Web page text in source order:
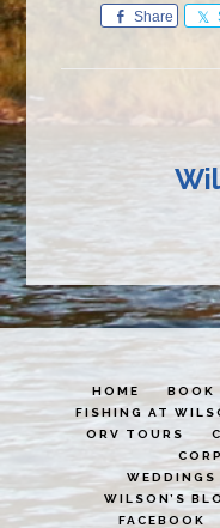
Share
HOME BOOK
FISHING AT
ORV TOURS
WEDDINGS
WILSON’S
FACEBOOK